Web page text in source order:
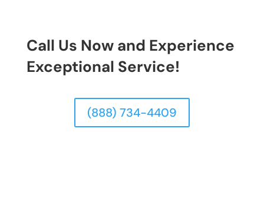
Call Us Now and Experience
Exceptional Service!
(888) 734-4409